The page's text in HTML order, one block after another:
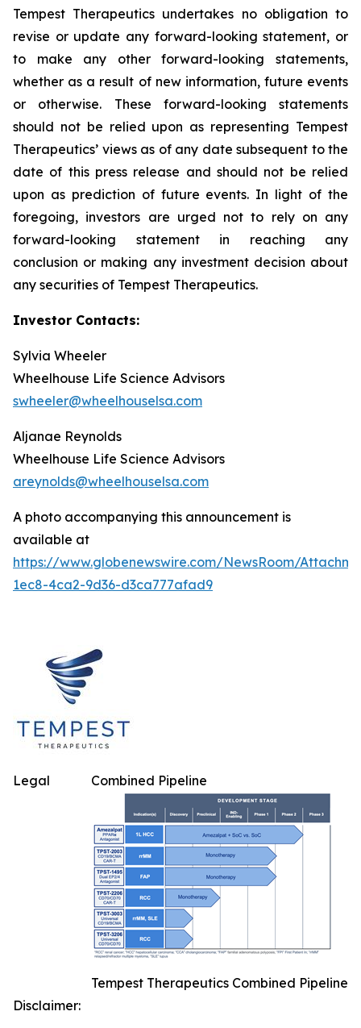
Tempest Therapeutics undertakes no obligation to
revise or update any forward-looking statement, or
to make any other forward-looking statements,
whether as a result of new information, future events
or otherwise. These forward-looking statements
should not be relied upon as representing Tempest
Therapeutics’ views as of any date subsequent to the
date of this press release and should not be relied
upon as prediction of future events. In light of the
foregoing, investors are urged not to rely on any
forward-looking statement in reaching any
conclusion or making any investment decision about
any securities of Tempest Therapeutics.
Investor Contacts:
Sylvia Wheeler
Wheelhouse Life Science Advisors
swheeler@wheelhouselsa.com
Aljanae Reynolds
Wheelhouse Life Science Advisors
areynolds@wheelhouselsa.com
A photo accompanying this announcement is
available at
https://www.globenewswire.com/NewsRoom/
1ec8-4ca2-9d36-d3ca777afad9
Combined Pipeline
Tempest Therapeutics Combined Pipeline
Legal
Disclaimer: